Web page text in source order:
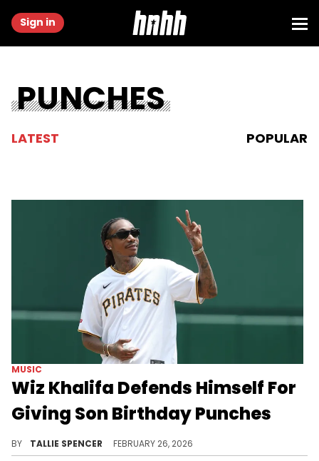
Sign in
PUNCHES
LATEST POPULAR
MUSIC
Wiz Khalifa Defends Himself For
Giving Son Birthday Punches
BY TALLIE SPENCER FEBRUARY 26, 2026